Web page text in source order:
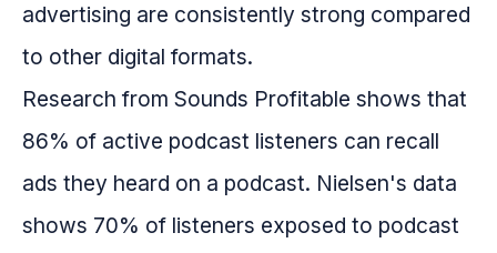
advertising are consistently strong compared
to other digital formats.
Research from Sounds Profitable shows that
86% of active podcast listeners can recall
ads they heard on a podcast. Nielsen's data
shows 70% of listeners exposed to podcast